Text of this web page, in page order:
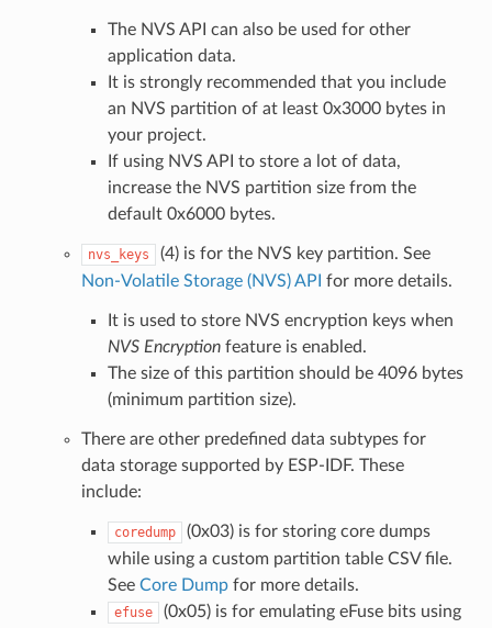
The NVS API can also be used for other
application data.
It is strongly recommended that you include
an NVS partition of at least 0x3000 bytes in
your project.
If using NVS API to store a lot of data,
increase the NVS partition size from the
default 0x6000 bytes.
nvs_keys
(4) is for the NVS key partition. See
Non-Volatile Storage (NVS) API for more details.
It is used to store NVS encryption keys when
NVS Encryptionfeature is enabled.
The size of this partition should be 4096 bytes
(minimum partition size).
There are other predefined data subtypes for
data storage supported by ESP-IDF. These
include:
coredump
(0x03) is for storing core dumps
while using a custom partition table CSV file.
See Core Dumpfor more details.
efuse
(0x05) is for emulating eFuse bits using